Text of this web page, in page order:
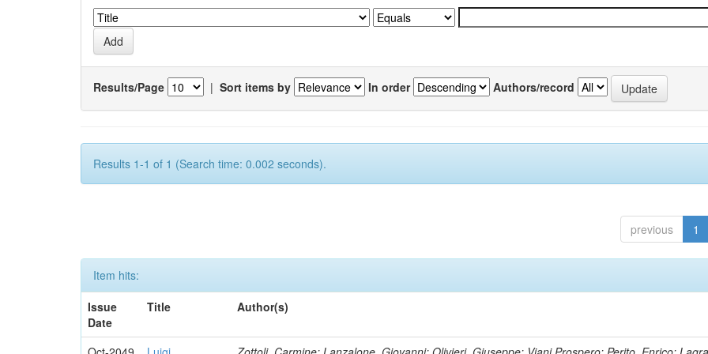
Results/Page | Sort items by In order Authors/record
Results 1-1 of 1 (Search time: 0.002 seconds).
previous 1
Item hits:
Issue
Date
Title Author(s)